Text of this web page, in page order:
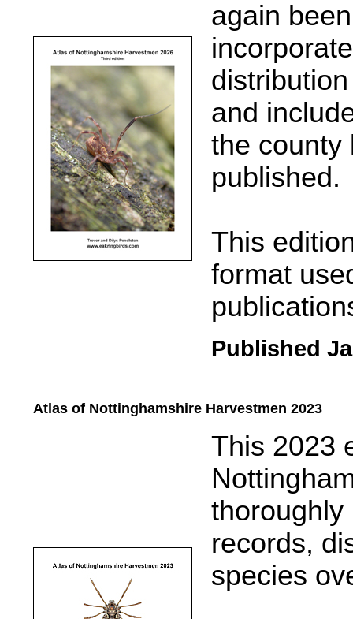
again
and
the county
published.
This
format
Published
Atlas of Nottinghamshire Harvestmen 2023
This 2023
thoroughly
records,
species